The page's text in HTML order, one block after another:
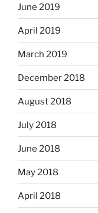
June 2019
April 2019
March 2019
December 2018
August 2018
July 2018
June 2018
May 2018
April 2018